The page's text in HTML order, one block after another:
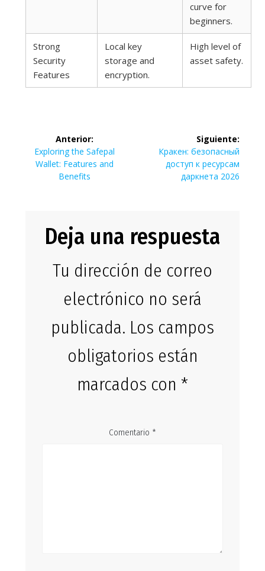
curve for
beginners.
Strong
Security
Features
Local key
storage and
encryption.
High level of
asset safety.
Navegación
entradas
Anterior:
Entrada
anterior:
Exploring the Safepal
Wallet: Features and
Benefits
Siguiente:
Siguiente
entrada:
Кракен: безопасный
доступ к ресурсам
даркнета 2026
Deja una respuesta
Tu dirección de correo
electrónico no será
publicada. Los campos
obligatorios están
marcados con *
Comentario *